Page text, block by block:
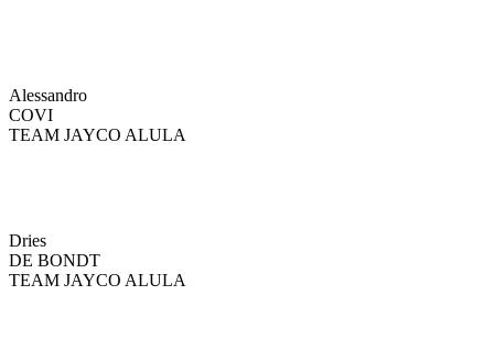
Alessandro
COVI
TEAM JAYCO ALULA
Dries
DE BONDT
TEAM JAYCO ALULA